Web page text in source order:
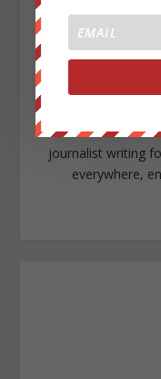
I am an Activist a
journalist writing
everywhere,